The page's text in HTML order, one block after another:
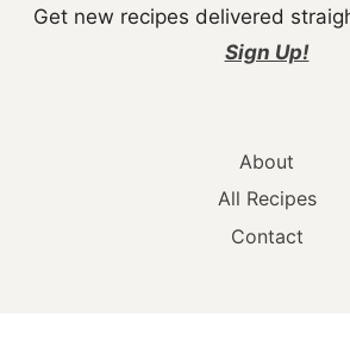
Get new recipes delivered
Sign Up!
About
All Recipes
Contact